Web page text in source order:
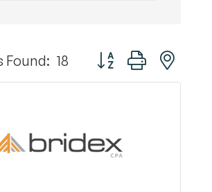
Found: 18 Button group with